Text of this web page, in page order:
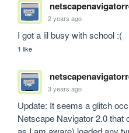
2 years ago
I got a lil busy with school :(
1 like
3 years ago
Update: It seems a glitch
Netscape Navigator 2.0 that